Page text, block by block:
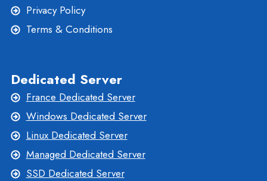
Privacy Policy
Terms & Conditions
Dedicated Server
France Dedicated Server
Windows Dedicated Server
Linux Dedicated Server
Managed Dedicated Server
SSD Dedicated Server